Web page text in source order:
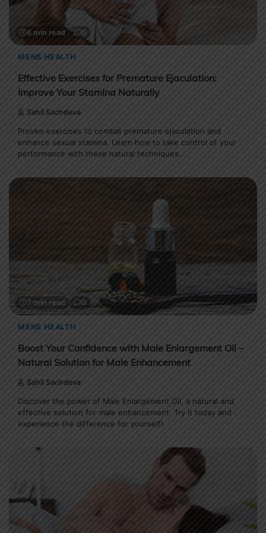
6 min read 0
MENS HEALTH
Effective Exercises for Premature Ejaculation:
Improve Your Stamina Naturally
Sahil Sachdeva
Proven exercises to combat premature ejaculation and
enhance sexual stamina. Learn how to take control of your
performance with these natural techniques.
7 min read 0
MENS HEALTH
Boost Your Confidence with Male Enlargement Oil –
Natural Solution for Male Enhancement
Sahil Sachdeva
Discover the power of Male Enlargement Oil, a natural and
effective solution for male enhancement. Try it today and
experience the difference for yourself!